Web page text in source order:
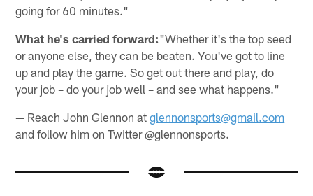
going for 60 minutes."
What he's carried forward:"Whether it's the top seed
or anyone else, they can be beaten. You've got to line
up and play the game. So get out there and play, do
your job – do your job well – and see what happens."
— Reach John Glennon atglennonsports@gmail.com
and follow him on Twitter @glennonsports.